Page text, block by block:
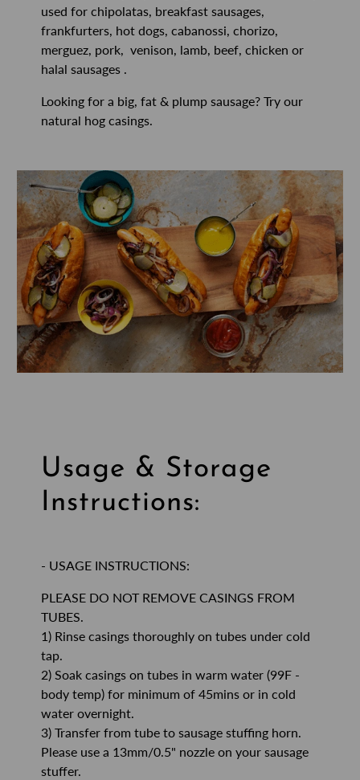
used for chipolatas, breakfast sausages,
frankfurters, hot dogs, cabanossi, chorizo,
merguez, pork, venison, lamb, beef, chicken or
halal sausages .
Looking for a big, fat & plump sausage? Try our
natural hog casings.
Usage & Storage
Instructions:
- USAGE INSTRUCTIONS:
PLEASE DO NOT REMOVE CASINGS FROM
TUBES.
1) Rinse casings thoroughly on tubes under cold
tap.
2) Soak casings on tubes in warm water (99F -
body temp) for minimum of 45mins or in cold
water overnight.
3) Transfer from tube to sausage stuffing horn.
Please use a 13mm/0.5" nozzle on your sausage
stuffer.